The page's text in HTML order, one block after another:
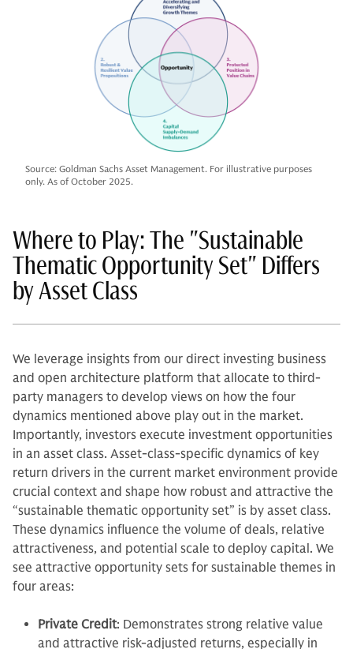
Source: Goldman Sachs Asset Management. For illustrative purposes
only. As of October 2025.
Where to Play: The "Sustainable
Thematic Opportunity Set" Differs
by Asset Class
We leverage insights from our direct investing business
and open architecture platform that allocate to third-
party managers to develop views on how the four
dynamics mentioned above play out in the market.
Importantly, investors execute investment opportunities
in an asset class. Asset-class-specific dynamics of key
return drivers in the current market environment provide
crucial context and shape how robust and attractive the
“sustainable thematic opportunity set” is by asset class.
These dynamics influence the volume of deals, relative
attractiveness, and potential scale to deploy capital. We
see attractive opportunity sets for sustainable themes in
four areas:
Private Credit: Demonstrates strong relative value
and attractive risk-adjusted returns, especially in